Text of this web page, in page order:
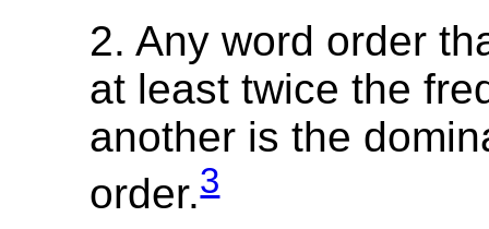
2. Any word order
at least twice the
another is the
order.3